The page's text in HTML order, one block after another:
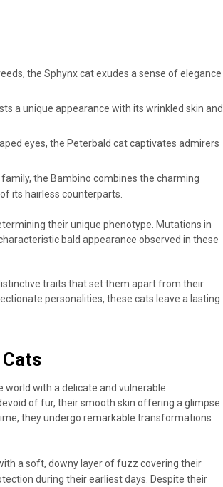
the Sphynx cat exudes a sense of elegance
a unique appearance with its wrinkled skin and
eyes, the Peterbald cat captivates admirers
the Bambino combines the charming
its hairless counterparts.
their unique phenotype. Mutations in
bald appearance observed in these
traits that set them apart from their
personalities, these cats leave a lasting
with a delicate and vulnerable
of fur, their smooth skin offering a glimpse
they undergo remarkable transformations
a soft, downy layer of fuzz covering their
during their earliest days. Despite their